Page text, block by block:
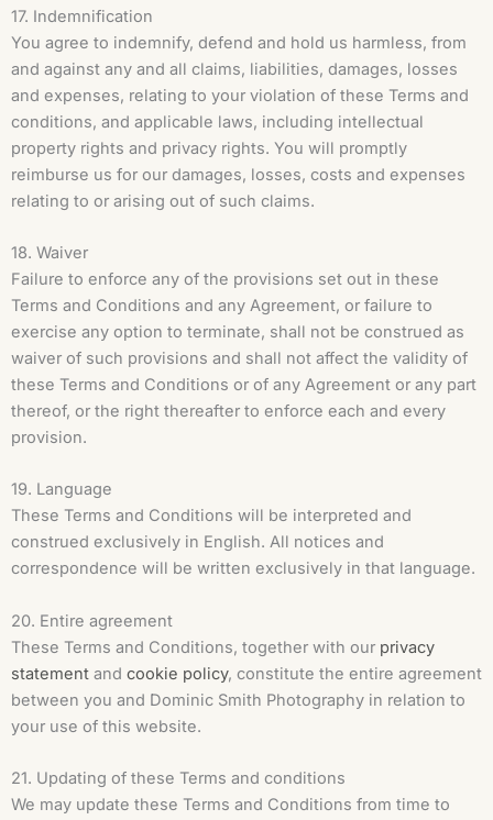
17. Indemnification
You agree to indemnify, defend and hold us harmless, from
and against any and all claims, liabilities, damages, losses
and expenses, relating to your violation of these Terms and
conditions, and applicable laws, including intellectual
property rights and privacy rights. You will promptly
reimburse us for our damages, losses, costs and expenses
relating to or arising out of such claims.
18. Waiver
Failure to enforce any of the provisions set out in these
Terms and Conditions and any Agreement, or failure to
exercise any option to terminate, shall not be construed as
waiver of such provisions and shall not affect the validity of
these Terms and Conditions or of any Agreement or any part
thereof, or the right thereafter to enforce each and every
provision.
19. Language
These Terms and Conditions will be interpreted and
construed exclusively in English. All notices and
correspondence will be written exclusively in that language.
20. Entire agreement
These Terms and Conditions, together with our privacy
statement and cookie policy, constitute the entire agreement
between you and Dominic Smith Photography in relation to
your use of this website.
21. Updating of these Terms and conditions
We may update these Terms and Conditions from time to